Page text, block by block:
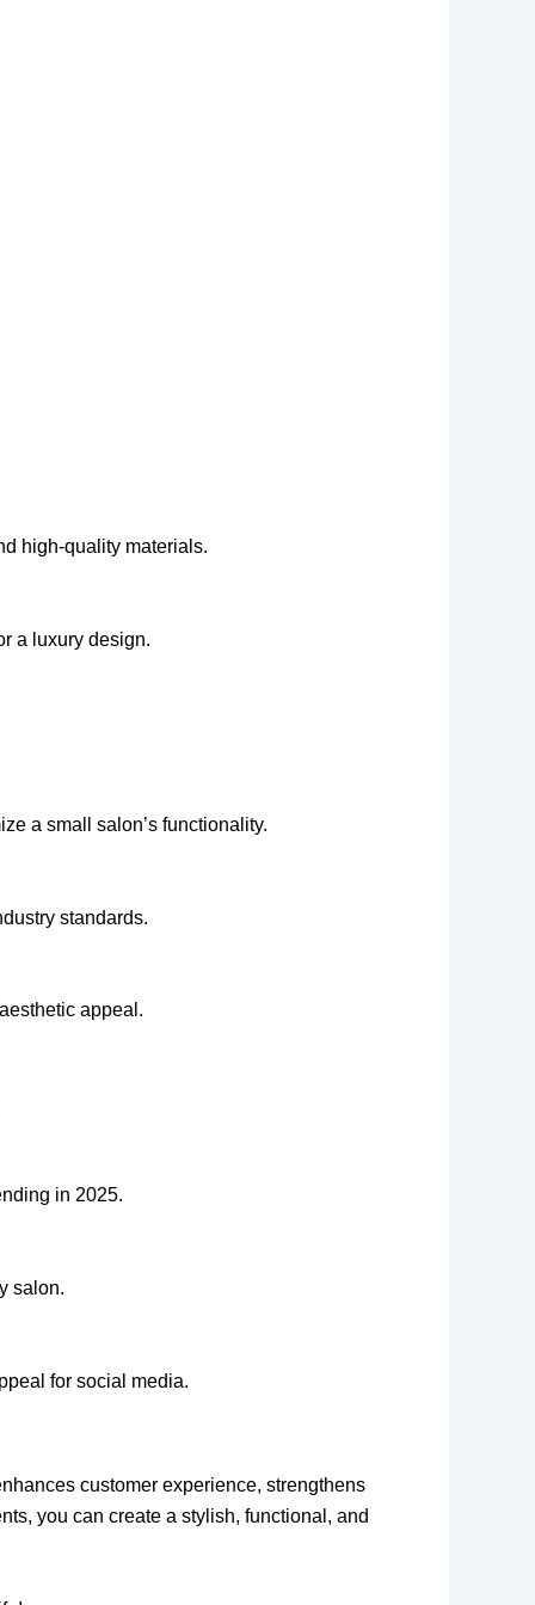
high-quality materials.
a luxury design.
a small salon’s functionality.
standards.
appeal.
in 2025.
salon.
for social media.
customer experience, strengthens
you can create a stylish, functional, and